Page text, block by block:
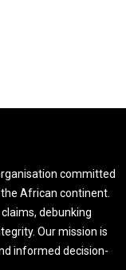
committed
African continent.
debunking
Our mission is
informed decision-